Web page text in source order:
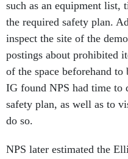
such as an equipment list,
the required safety plan.
inspect the site of the
postings about prohibited
of the space beforehand to
IG found NPS had time to
safety plan, as well as to
do so.
NPS later estimated the